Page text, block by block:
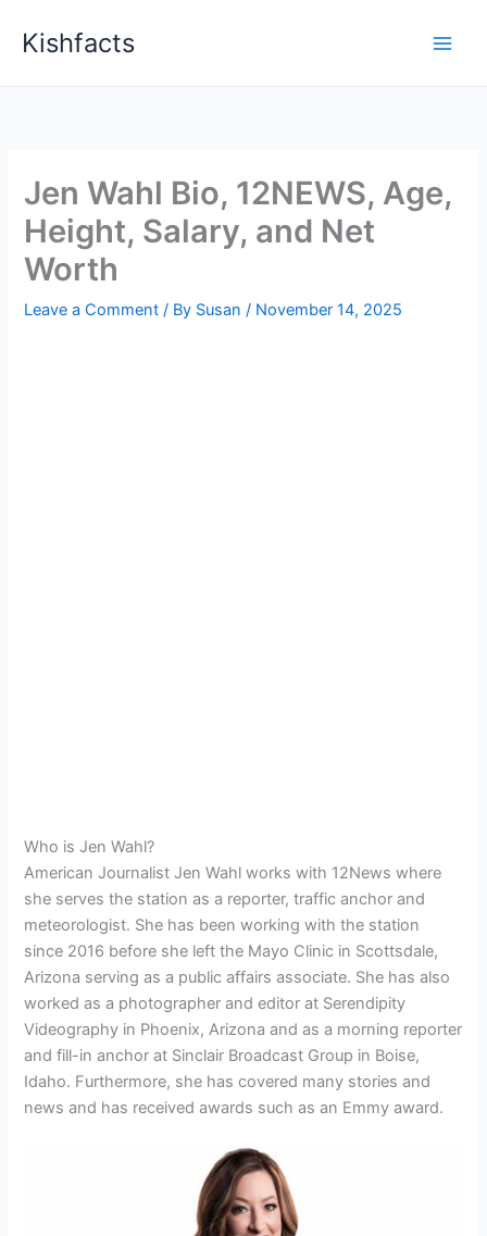
Kishfacts
Jen Wahl Bio, 12NEWS, Age,
Height, Salary, and Net
Worth
Leave a Comment / By Susan/ November 14, 2025
Who is Jen Wahl?
American Journalist Jen Wahl works with 12News where
she serves the station as a reporter, traffic anchor and
meteorologist. She has been working with the station
since 2016 before she left the Mayo Clinic in Scottsdale,
Arizona serving as a public affairs associate. She has also
worked as a photographer and editor at Serendipity
Videography in Phoenix, Arizona and as a morning reporter
and fill-in anchor at Sinclair Broadcast Group in Boise,
Idaho. Furthermore, she has covered many stories and
news and has received awards such as an Emmy award.